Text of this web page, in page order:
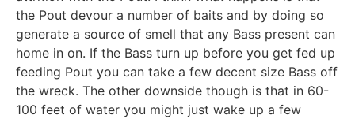
the Pout devour a number of baits and by doing so
generate a source of smell that any Bass present can
home in on. If the Bass turn up before you get fed up
feeding Pout you can take a few decent size Bass off
the wreck. The other downside though is that in 60-
100 feet of water you might just wake up a few